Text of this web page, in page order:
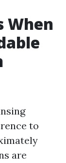
When
to
are